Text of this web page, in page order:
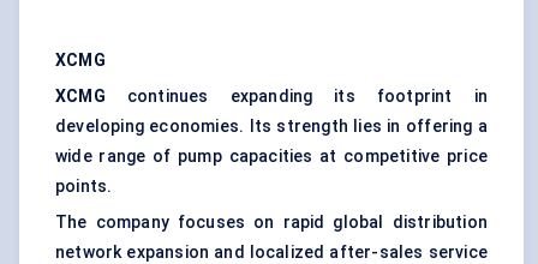
XCMG
XCMG continues expanding its footprint in
developing economies. Its strength lies in offering a
wide range of pump capacities at competitive price
points.
The company focuses on rapid global distribution
network expansion and localized after-sales service